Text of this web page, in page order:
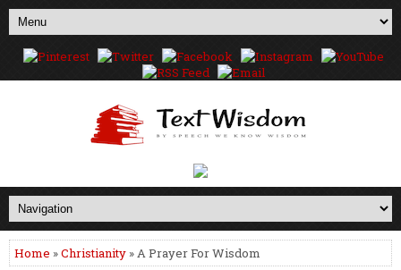
Home »Christianity » A Prayer For Wisdom